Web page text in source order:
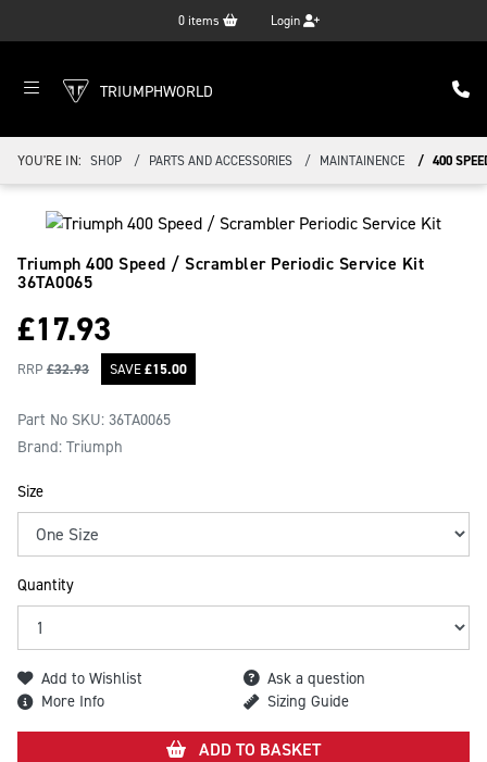
0 items Login
TRIUMPHWORLD
YOU'RE IN: SHOP PARTS AND ACCESSORIES MAINTAINENCE 400
Triumph 400 Speed / Scrambler Periodic Service Kit
36TA0065
£17.93
RRP £32.93 SAVE£15.00
Part No SKU: 36TA0065
Brand: Triumph
Size
Quantity
Add to Wishlist
Ask a question
More Info
Sizing Guide
ADD TO BASKET